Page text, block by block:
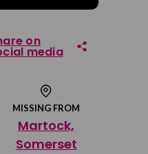
MISSING FROM
Martock,
Somerset
on
media
Share on Facebook
Share on Twitter